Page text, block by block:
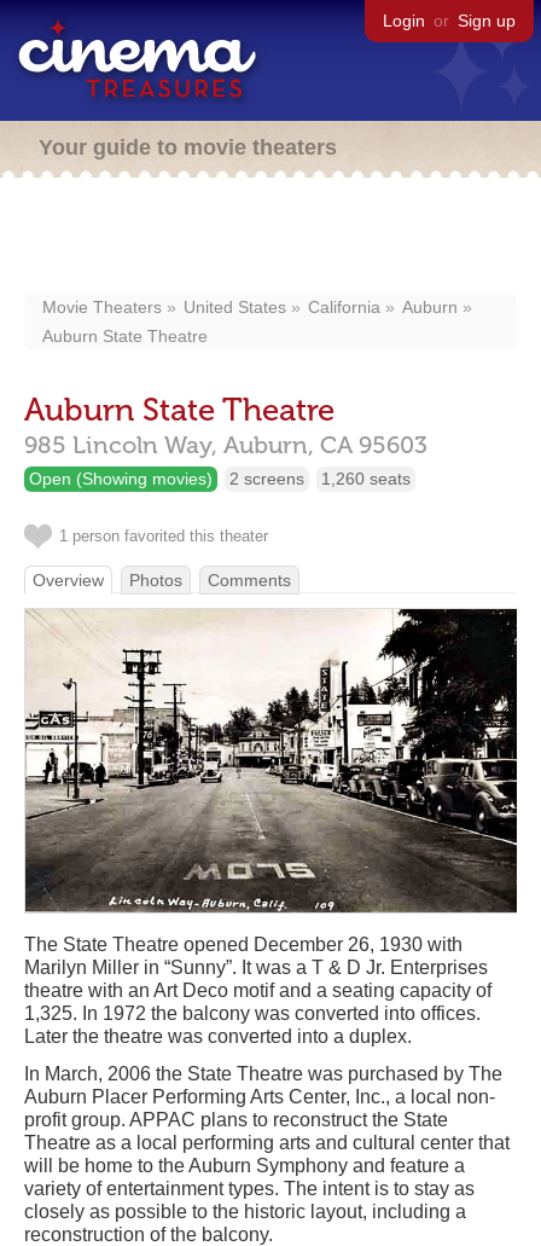
Login or Sign up
Your guide to movie theaters
Movie Theaters United States California
Auburn
Auburn State Theatre
Auburn State Theatre
985 Lincoln Way, Auburn, CA 95603
Open (Showing movies) 2 screens 1,260 seats
1 person favorited this theater
Overview Photos Comments
The State Theatre opened December 26, 1930 with
Marilyn Miller in “Sunny”. It was a T & D Jr. Enterprises
theatre with an Art Deco motif and a seating capacity of
1,325. In 1972 the balcony was converted into offices.
Later the theatre was converted into a duplex.
In March, 2006 the State Theatre was purchased by The
Auburn Placer Performing Arts Center, Inc., a local non-
profit group. APPAC plans to reconstruct the State
Theatre as a local performing arts and cultural center that
will be home to the Auburn Symphony and feature a
variety of entertainment types. The intent is to stay as
closely as possible to the historic layout, including a
reconstruction of the balcony.